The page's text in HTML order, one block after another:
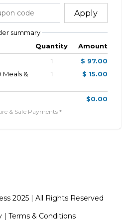
Apply
summary
Quantity
Amount
1
$ 97.00
Meals &
1 $ 15.00
$0.00
& Safe Payments *
2025 | All Rights Reserved
| Terms & Conditions